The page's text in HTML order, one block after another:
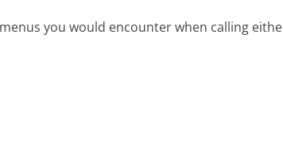
you would encounter when calling